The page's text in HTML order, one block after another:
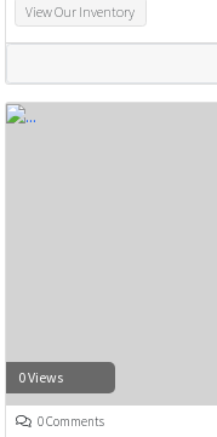
View Our Inventory
0 Views
0 Comments